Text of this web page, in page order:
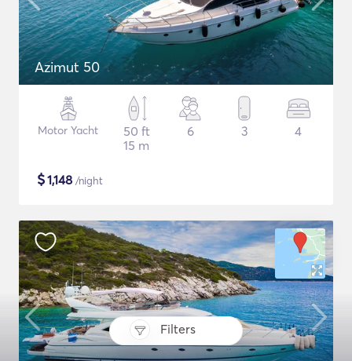
Filters
Azimut 50
Motor Yacht
50 ft
15 m
6 3 4
$1,148 /night